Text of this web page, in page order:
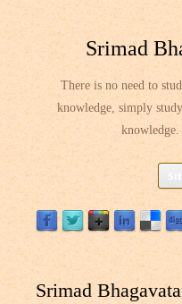
Srimad
There is no need to
knowledge, simply
knowledge.
Srimad